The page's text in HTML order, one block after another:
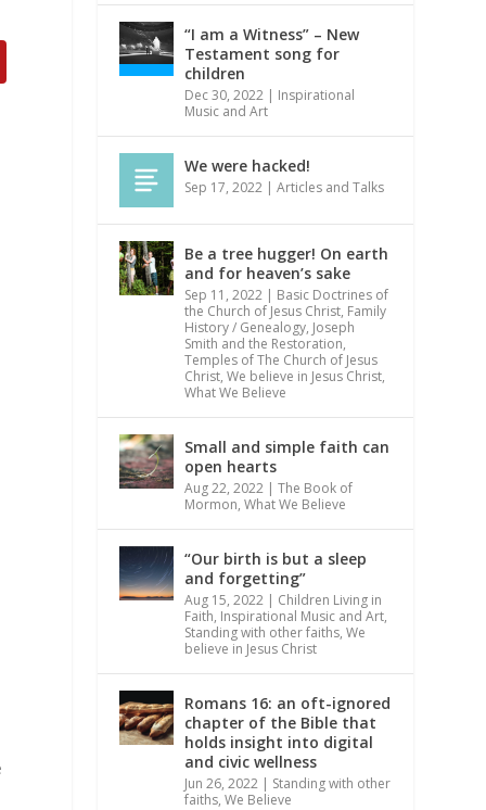
“I am a Witness” – New
Testament song for
children
Dec 30, 2022 | Inspirational
Music and Art
We were hacked!
Sep 17, 2022 |Articles and Talks
Be a tree hugger! On earth
and for heaven’s sake
Sep 11, 2022 | Basic Doctrines of
the Church of Jesus Christ, Family
History / Genealogy, Joseph
Smith and the Restoration,
Temples of The Church of Jesus
Christ,We believe in Jesus Christ,
What We Believe
Small and simple faith can
open hearts
Aug 22, 2022 |The Book of
Mormon,What We Believe
“Our birth is but a sleep
and forgetting”
Aug 15, 2022 | Children Living in
Faith, Inspirational Music and Art,
Standing with other faiths,We
believe in Jesus Christ
Romans 16: an oft-ignored
chapter of the Bible that
holds insight into digital
and civic wellness
Jun 26, 2022 | Standing with other
faiths,We Believe